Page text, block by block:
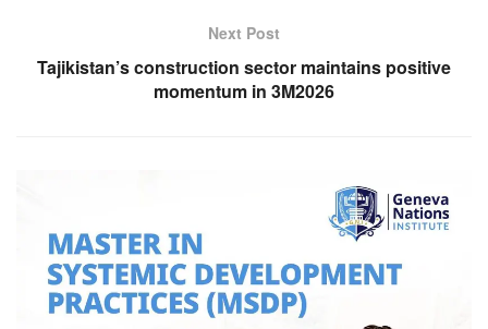
Next Post
Tajikistan’s construction sector maintains positive
momentum in 3M2026